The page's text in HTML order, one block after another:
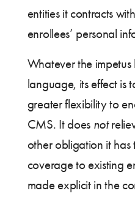
entities it contracts
enrollees’ personal
Whatever the
language, its effect is
greater flexibility to
CMS. It does not
other obligation it
coverage to existing
made explicit in the